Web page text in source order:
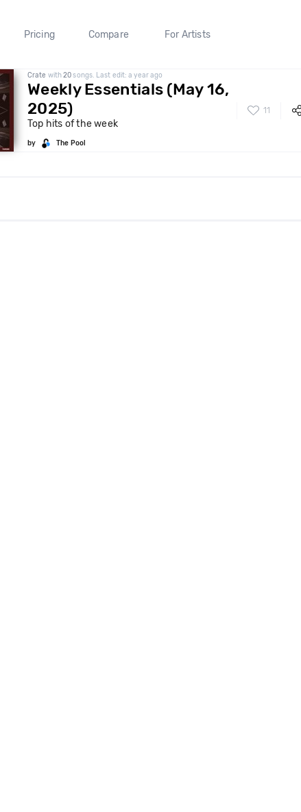
Pricing Compare For Artists
Crate with20songs. Last edit: a year ago
Weekly Essentials (May 16,
2025)
Top hits of the week
by The Pool
11